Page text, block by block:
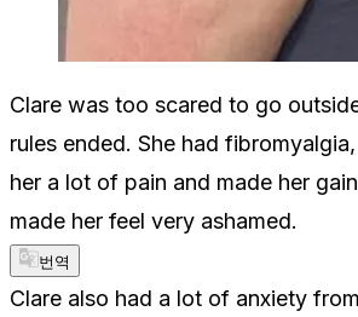
Clare was too scared to go
rules ended. She had
her a lot of pain and made her
made her feel very ashamed.
번역
Clare also had a lot of anxiety